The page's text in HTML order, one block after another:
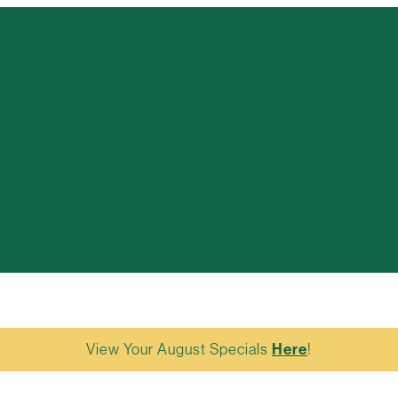
View Your August Specials Here!